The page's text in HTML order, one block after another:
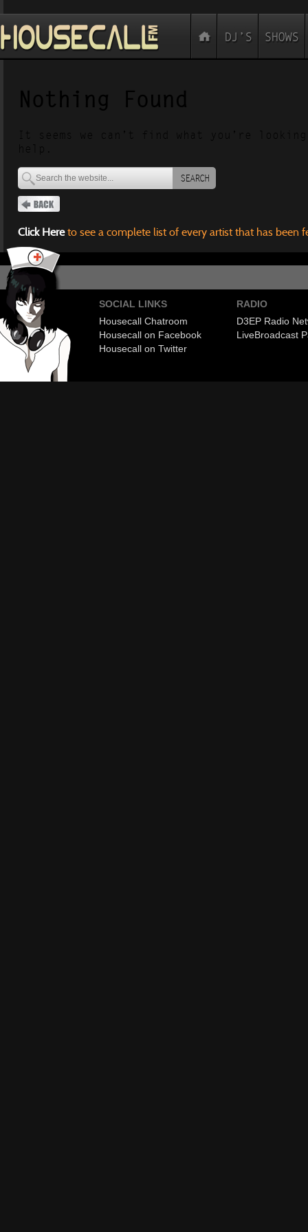
Nothing Found
It seems we can’t find what you’re
help.
SEARCH
Click Hereto see a complete list of every artist that has been
SOCIAL LINKS
Housecall Chatroom
Housecall on Facebook
Housecall on Twitter
RADIO
D3EP Radio
LiveBroadcast